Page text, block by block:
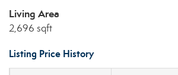
Living Area
2,696 sqft
Listing Price History